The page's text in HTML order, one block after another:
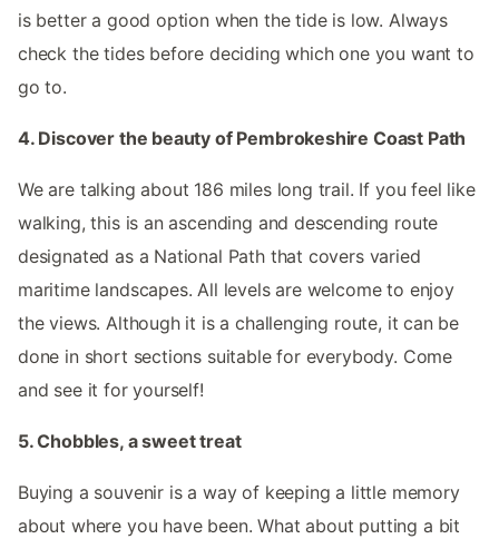
is better a good option when the tide is low. Always
check the tides before deciding which one you want to
go to.
4. Discover the beauty of Pembrokeshire Coast Path
We are talking about 186 miles long trail. If you feel like
walking, this is an ascending and descending route
designated as a National Path that covers varied
maritime landscapes. All levels are welcome to enjoy
the views. Although it is a challenging route, it can be
done in short sections suitable for everybody. Come
and see it for yourself!
5. Chobbles, a sweet treat
Buying a souvenir is a way of keeping a little memory
about where you have been. What about putting a bit